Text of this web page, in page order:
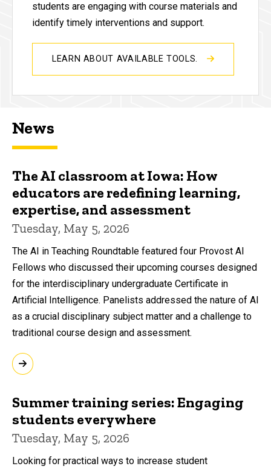
students are engaging with course materials and
identify timely interventions and support.
LEARN ABOUT AVAILABLE TOOLS.
News
The AI classroom at Iowa: How
educators are redefining learning,
expertise, and assessment
Tuesday, May 5, 2026
The AI in Teaching Roundtable featured four Provost AI
Fellows who discussed their upcoming courses designed
for the interdisciplinary undergraduate Certificate in
Artificial Intelligence. Panelists addressed the nature of AI
as a crucial disciplinary subject matter and a challenge to
traditional course design and assessment.
Summer training series: Engaging
students everywhere
Tuesday, May 5, 2026
Looking for practical ways to increase student